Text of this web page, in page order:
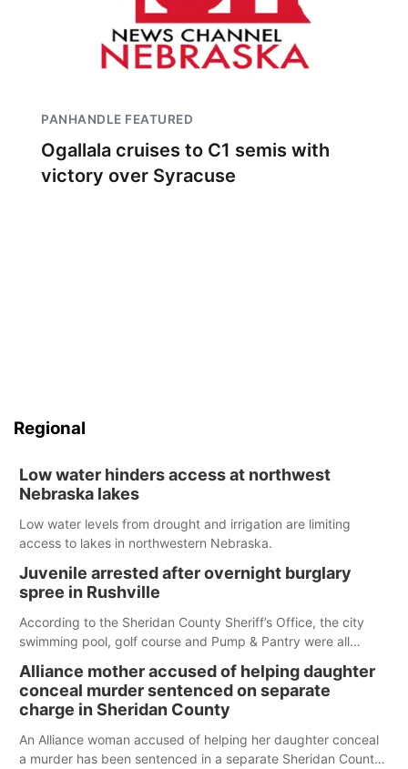
PANHANDLE FEATURED
Ogallala cruises to C1 semis with
victory over Syracuse
Regional
Low water hinders access at northwest
Nebraska lakes
Low water levels from drought and irrigation are limiting
access to lakes in northwestern Nebraska.
Juvenile arrested after overnight burglary
spree in Rushville
According to the Sheridan County Sheriff’s Office, the city
swimming pool, golf course and Pump & Pantry were all
Alliance mother accused of helping daughter
conceal murder sentenced on separate
charge in Sheridan County
An Alliance woman accused of helping her daughter conceal
a murder has been sentenced in a separate Sheridan County